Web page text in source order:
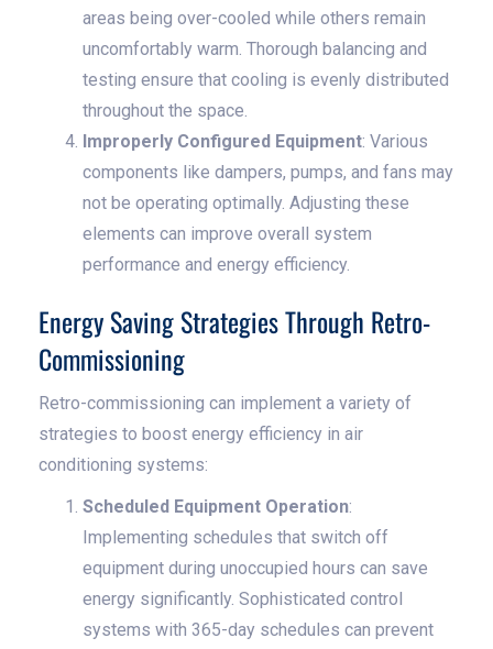
areas being over-cooled while others remain
uncomfortably warm. Thorough balancing and
testing ensure that cooling is evenly distributed
throughout the space.
Improperly Configured Equipment: Various
components like dampers, pumps, and fans may
not be operating optimally. Adjusting these
elements can improve overall system
performance and energy efficiency.
Energy Saving Strategies Through Retro-
Commissioning
Retro-commissioning can implement a variety of
strategies to boost energy efficiency in air
conditioning systems:
Scheduled Equipment Operation:
Implementing schedules that switch off
equipment during unoccupied hours can save
energy significantly. Sophisticated control
systems with 365-day schedules can prevent